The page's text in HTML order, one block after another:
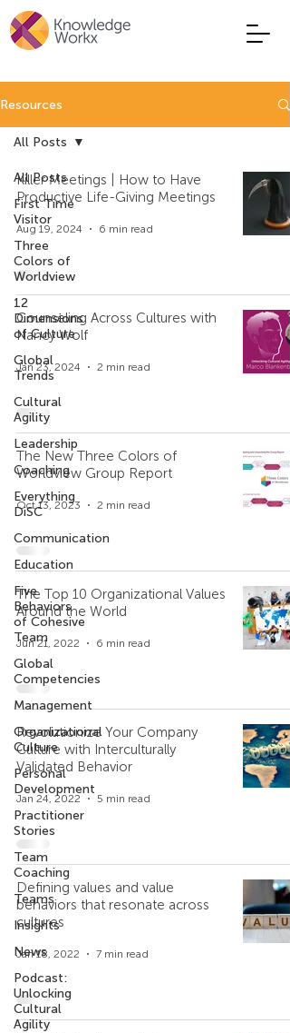
Resources
All Posts
First Time
Visitor
Three
Colors of
Worldview
12
Dimensions
of Culture
Global
Trends
Cultural
Agility
Leadership
Coaching
Everything
DiSC
Communication
Education
Five
Behaviors
of Cohesive
Team
Global
Competencies
Management
Organizational
Culture
Personal
Development
Practitioner
Stories
Team
Coaching
Teams
Insights
News
Podcast:
Unlocking
Cultural
Agility
All Posts
Killer Meetings | How to Have
Productive Life-Giving Meetings
Aug 19, 2024 6 min read
Counseling Across Cultures with
Nancy Wolf
Jan 23, 2024 2 min read
The New Three Colors of
Worldview Group Report
Oct 13, 2023 2 min read
The Top 10 Organizational Values
Around the World
Jun 21, 2022 6 min read
Revolutionize Your Company
Culture with Interculturally
Validated Behavior
Jan 24, 2022 5 min read
Defining values and value
behaviors that resonate across
cultures
Jan 18, 2022 7 min read